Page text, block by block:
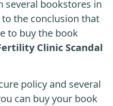
several bookstores in
the conclusion that
to buy the book
Clinic Scandal
policy and several
can buy your book